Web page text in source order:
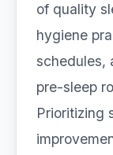
of quality
hygiene
schedules,
pre-sleep
Prioritizing